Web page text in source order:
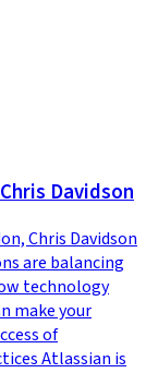
Davidson
Chris Davidson
are balancing
technology
make your
of
Atlassian is